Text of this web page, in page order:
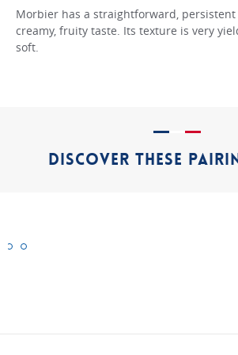
Morbier has a straightforward,
creamy, fruity taste. Its texture is very
soft.
DISCOVER THESE